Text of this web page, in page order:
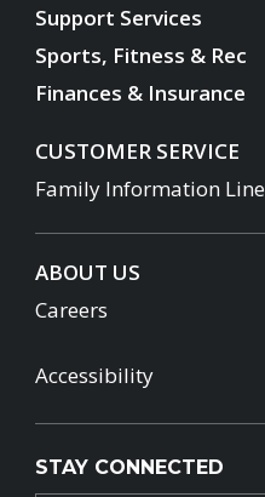
Support Services
Sports, Fitness & Rec
Finances & Insurance
CUSTOMER SERVICE
Family Information Line
ABOUT US
Careers
Accessibility
STAY CONNECTED